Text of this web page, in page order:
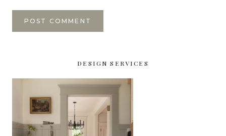
DESIGN SERVICES